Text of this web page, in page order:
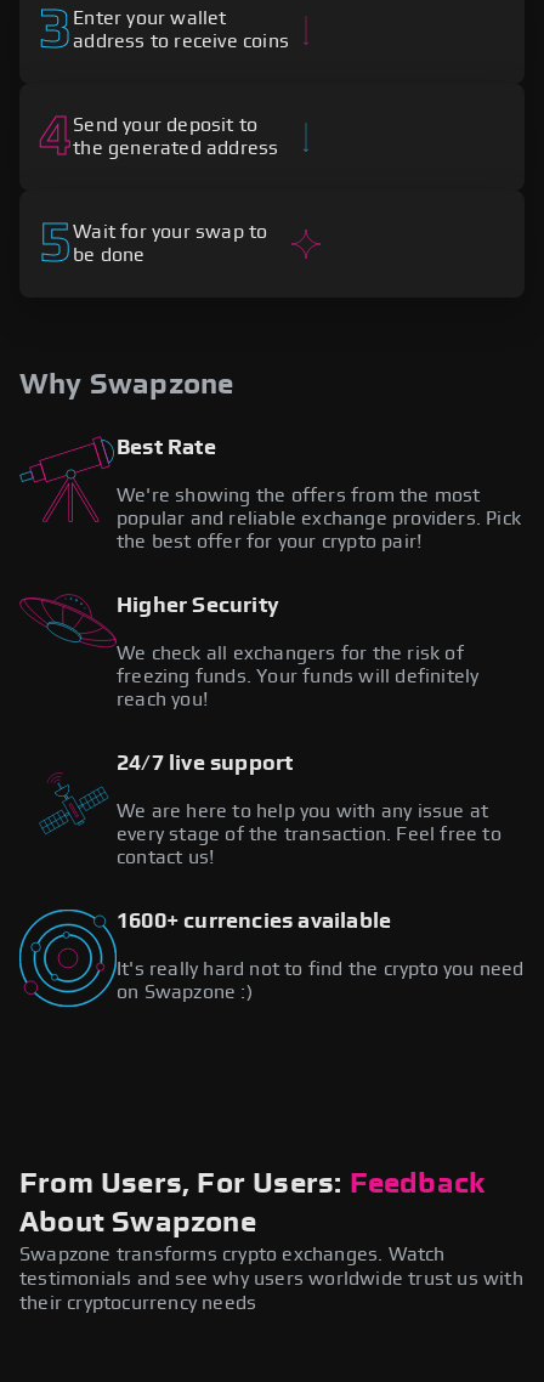
3Enter your wallet
address to receive coins
4Send your deposit to
the generated address
5Wait for your swap to
be done
Why Swapzone
Best Rate
We're showing the offers from the most
popular and reliable exchange providers. Pick
the best offer for your crypto pair!
Higher Security
We check all exchangers for the risk of
freezing funds. Your funds will definitely
reach you!
24/7 live support
We are here to help you with any issue at
every stage of the transaction. Feel free to
contact us!
1600+ currencies available
It's really hard not to find the crypto you need
on Swapzone :)
From Users, For Users: Feedback
About Swapzone
Swapzone transforms crypto exchanges. Watch
testimonials and see why users worldwide trust us with
their cryptocurrency needs